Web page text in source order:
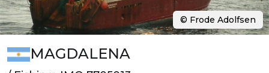
MAGDALENA
© Frode Adolfsen